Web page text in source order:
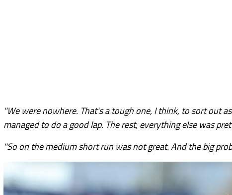
"We were nowhere. That's a tough one, I think, to sort out
managed to do a good lap. The rest, everything else was
"So on the medium short run was not great. And the big